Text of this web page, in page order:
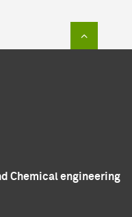
Chemical engineering